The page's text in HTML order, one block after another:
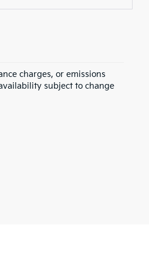
charges, or emissions
subject to change